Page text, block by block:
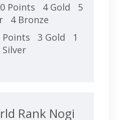
Points 4 Gold 5
4 Bronze
Points 3 Gold 1
Silver
Rank Nogi